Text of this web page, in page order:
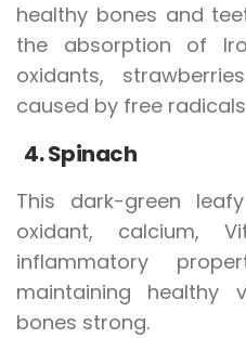
healthy bones and
the absorption of
oxidants,
caused by free
4. Spinach
This dark-green
oxidant, calcium,
inflammatory
maintaining healthy
bones strong.